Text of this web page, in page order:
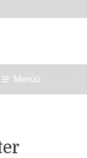
Menüü